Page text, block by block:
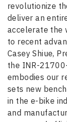
revolutionize
deliver an
accelerate the
to recent
Casey Shiue,
the INR-
embodies our
sets new
in the e-bike
and